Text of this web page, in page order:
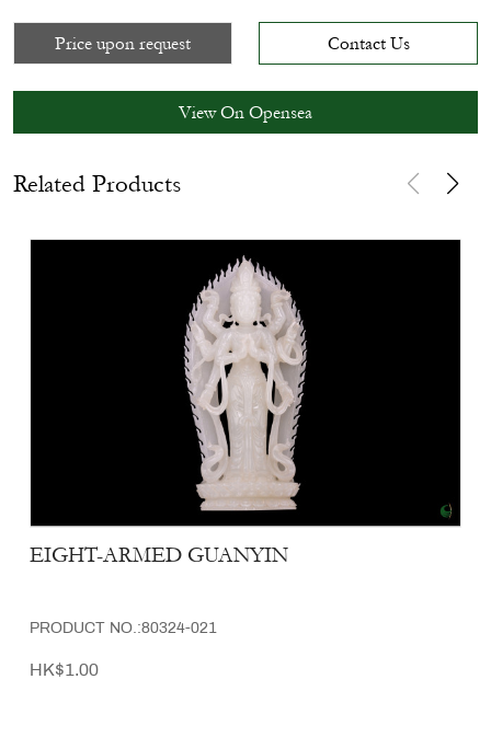
Price upon request Contact Us
View On Opensea
Related Products
EIGHT-ARMED GUANYIN
PRODUCT NO.:80324-021
HK$1.00